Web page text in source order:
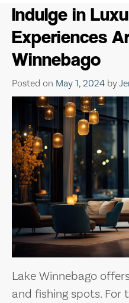
Indulge in
Experiences
Winnebago
Posted on May 1, 2024 by
Lake Winnebago
and fishing spots. For